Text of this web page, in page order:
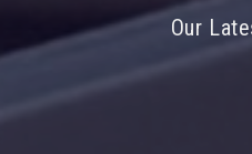
Our